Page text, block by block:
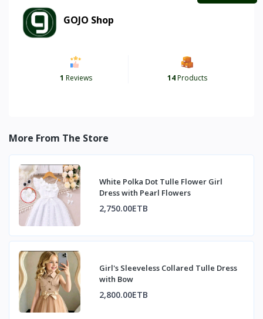
GOJO Shop
1 Reviews 14Products
More From The Store
White Polka Dot Tulle Flower Girl
Dress with Pearl Flowers
2,750.00ETB
Girl's Sleeveless Collared Tulle Dress
with Bow
2,800.00ETB